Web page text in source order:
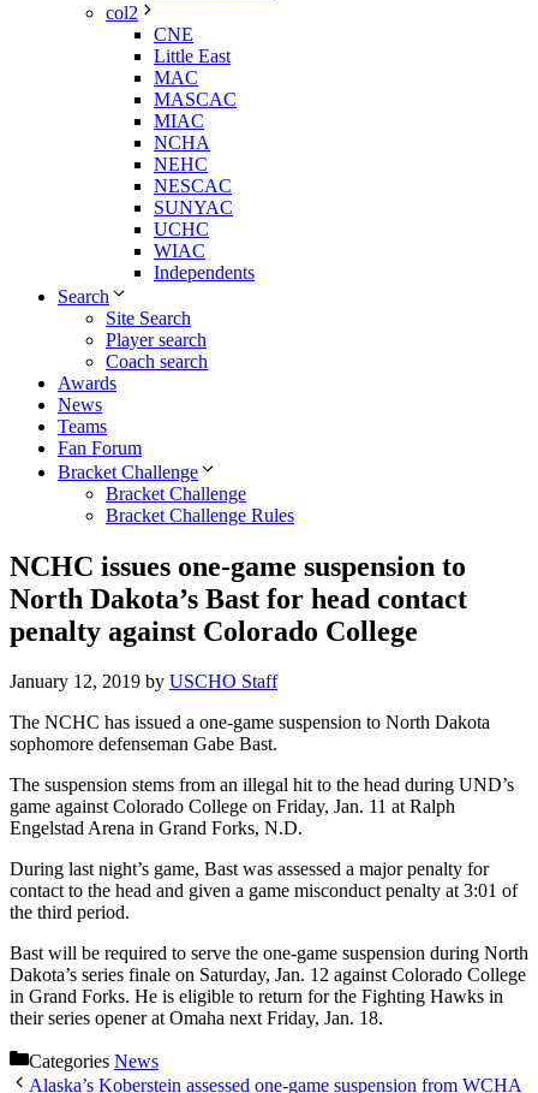
col2
CNE
Little East
MAC
MASCAC
MIAC
NCHA
NEHC
NESCAC
SUNYAC
UCHC
WIAC
Independents
Search
Site Search
Player search
Coach search
Awards
News
Teams
Fan Forum
Bracket Challenge
Bracket Challenge
Bracket Challenge Rules
NCHC issues one-game suspension to
North Dakota’s Bast for head contact
penalty against Colorado College
January 12, 2019 by USCHO Staff
The NCHC has issued a one-game suspension to North Dakota
sophomore defenseman Gabe Bast.
The suspension stems from an illegal hit to the head during UND’s
game against Colorado College on Friday, Jan. 11 at Ralph
Engelstad Arena in Grand Forks, N.D.
During last night’s game, Bast was assessed a major penalty for
contact to the head and given a game misconduct penalty at 3:01 of
the third period.
Bast will be required to serve the one-game suspension during North
Dakota’s series finale on Saturday, Jan. 12 against Colorado College
in Grand Forks. He is eligible to return for the Fighting Hawks in
their series opener at Omaha next Friday, Jan. 18.
Categories News
Alaska’s Koberstein assessed one-game suspension from WCHA